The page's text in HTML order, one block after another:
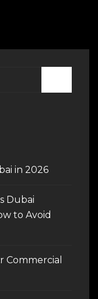
in 2026
Dubai
to Avoid
Commercial